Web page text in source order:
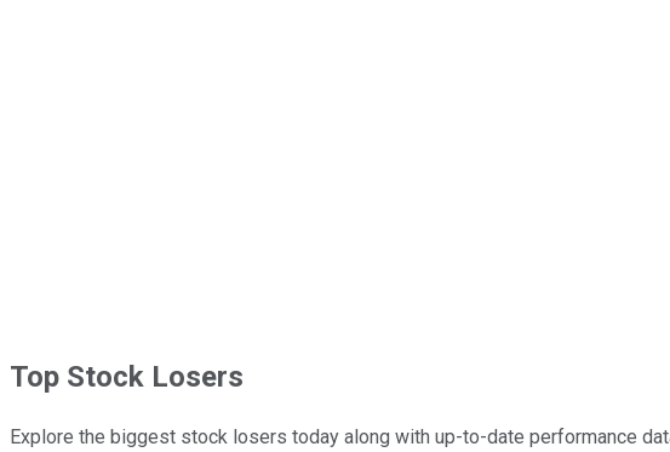
Top Stock Losers
Explore the biggest stock losers today along with up-to-date performance